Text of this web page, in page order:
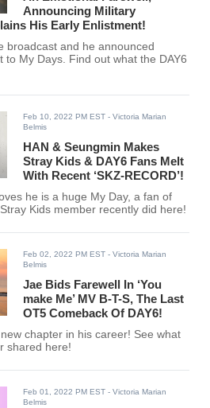
Announcing Military
His Early Enlistment!
broadcast and he announced
to My Days. Find out what the DAY6
Feb 10, 2022 PM EST - Victoria Marian
Belmis
HAN & Seungmin Makes
Stray Kids & DAY6 Fans Melt
With Recent ‘SKZ-RECORD’!
he is a huge My Day, a fan of
Kids member recently did here!
Feb 02, 2022 PM EST - Victoria Marian
Belmis
Jae Bids Farewell In ‘You
make Me’ MV B-T-S, The Last
OT5 Comeback Of DAY6!
chapter in his career! See what
shared here!
Feb 01, 2022 PM EST - Victoria Marian
Belmis